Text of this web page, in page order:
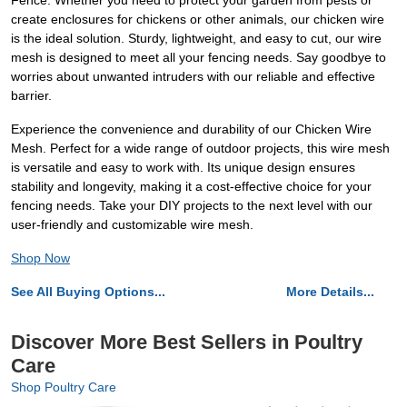
create enclosures for chickens or other animals, our chicken wire
is the ideal solution. Sturdy, lightweight, and easy to cut, our wire
mesh is designed to meet all your fencing needs. Say goodbye to
worries about unwanted intruders with our reliable and effective
barrier.
Experience the convenience and durability of our Chicken Wire
Mesh. Perfect for a wide range of outdoor projects, this wire mesh
is versatile and easy to work with. Its unique design ensures
stability and longevity, making it a cost-effective choice for your
fencing needs. Take your DIY projects to the next level with our
user-friendly and customizable wire mesh.
Shop Now
See All Buying Options... More Details...
Discover More Best Sellers in Poultry
Care
Shop Poultry Care